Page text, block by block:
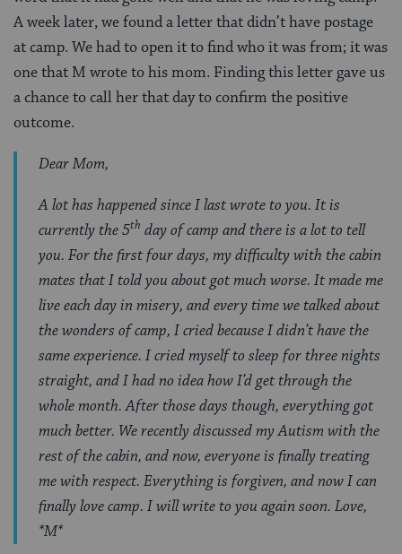
A week later, we found a letter that didn’t have postage
at camp. We had to open it to find who it was from; it was
one that M wrote to his mom. Finding this letter gave us
a chance to call her that day to confirm the positive
outcome.
Dear Mom,
A lot has happened since I last wrote to you. It is
currently the 5th day of camp and there is a lot to tell
you. For the first four days, my difficulty with the cabin
mates that I told you about got much worse. It made me
live each day in misery, and every time we talked about
the wonders of camp, I cried because I didn’t have the
same experience. I cried myself to sleep for three nights
straight, and I had no idea how I’d get through the
whole month. After those days though, everything got
much better. We recently discussed my Autism with the
rest of the cabin, and now, everyone is finally treating
me with respect. Everything is forgiven, and now I can
finally love camp. I will write to you again soon. Love,
*M*